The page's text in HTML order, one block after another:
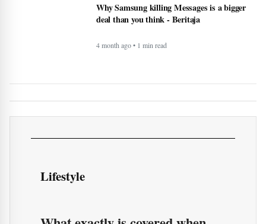
Why Samsung killing Messages is a bigger
deal than you think - Beritaja
4 month ago • 1 min read